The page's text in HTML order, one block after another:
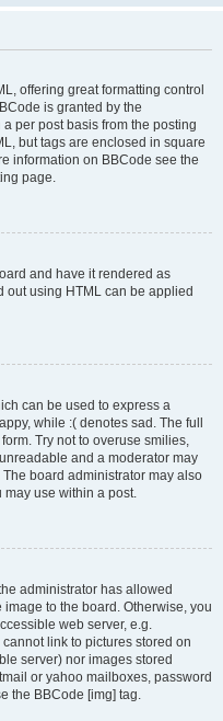
offering great formatting control
is granted by the
per post basis from the posting
but tags are enclosed in square
information on BBCode see the
page.
and have it rendered as
out using HTML can be applied
can be used to express a
while :( denotes sad. The full
Try not to overuse smilies,
and a moderator may
board administrator may also
may use within a post.
administrator has allowed
to the board. Otherwise, you
web server, e.g.
link to pictures stored on
server) nor images stored
or yahoo mailboxes, password
the BBCode [img] tag.